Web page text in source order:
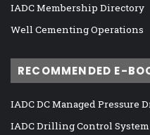
IADC Membership Directory
Well Cementing Operations
RECOMMENDED E-
IADC DC Managed Pressure
IADC Drilling Control